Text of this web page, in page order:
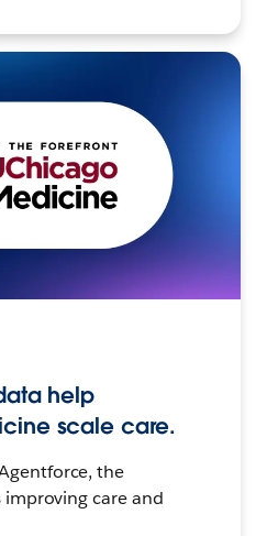
help
scale care.
the
care and